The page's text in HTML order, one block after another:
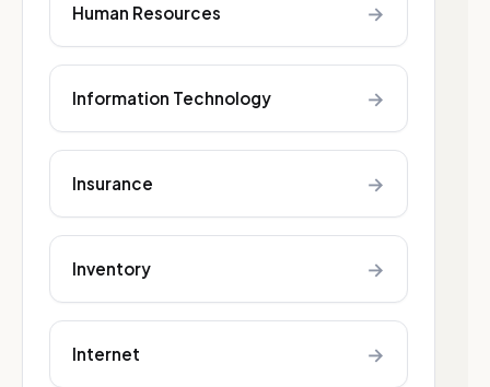
Human Resources →
Information Technology →
Insurance →
Inventory →
Internet →